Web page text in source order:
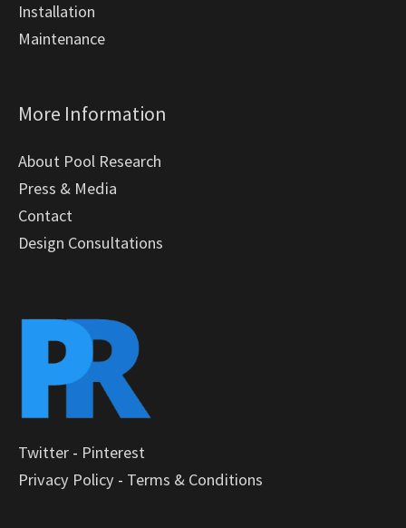
Installation
Maintenance
More Information
About Pool Research
Press & Media
Contact
Design Consultations
Twitter - Pinterest
Privacy Policy - Terms & Conditions